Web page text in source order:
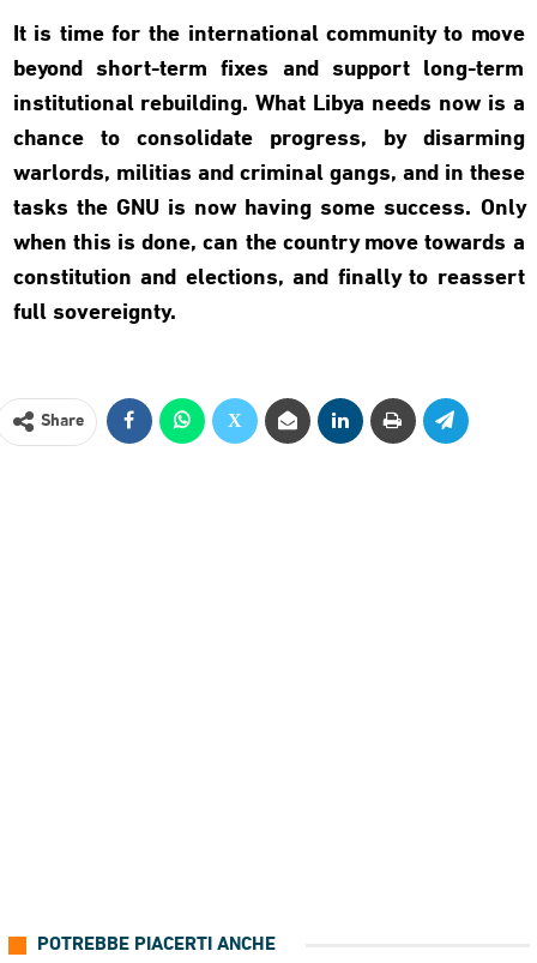
It is time for the international community to move
beyond short-term fixes and support long-term
institutional rebuilding. What Libya needs now is a
chance to consolidate progress, by disarming
warlords, militias and criminal gangs, and in these
tasks the GNU is now having some success. Only
when this is done, can the country move towards a
constitution and elections, and finally to reassert
full sovereignty.
Share
POTREBBE PIACERTI ANCHE